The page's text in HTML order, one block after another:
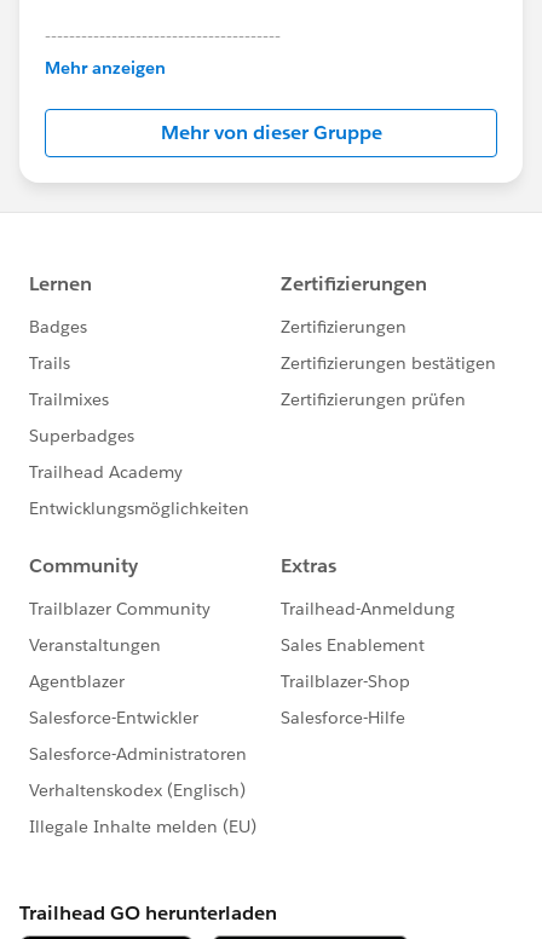
---------------------------------------
This group is maintained and moderated by
Salesforce employees. The content received in
this group falls under the official Forward-Looking
http://investor.salesforce.com/about-
us/investor/forward-looking-
statements/default.aspx
Mehr anzeigen
Mehr von dieser Gruppe